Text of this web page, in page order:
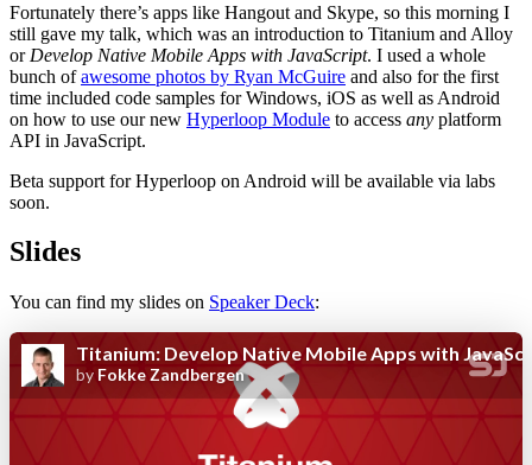
Fortunately there’s apps like Hangout and Skype, so this morning I
still gave my talk, which was an introduction to Titanium and Alloy
or Develop Native Mobile Apps with JavaScript. I used a whole
bunch ofawesome photos by Ryan McGuire and also for the first
time included code samples for Windows, iOS as well as Android
on how to use our new Hyperloop Module to access any platform
API in JavaScript.
Beta support for Hyperloop on Android will be available via labs
soon.
Slides
You can find my slides on Speaker Deck: